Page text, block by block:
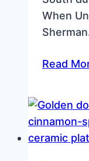
When
Read